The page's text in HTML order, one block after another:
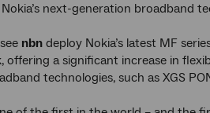
Nokia’s next-generation broadband
nbn deploy Nokia’s latest MF
offering a significant increase in
technologies, such as XGS